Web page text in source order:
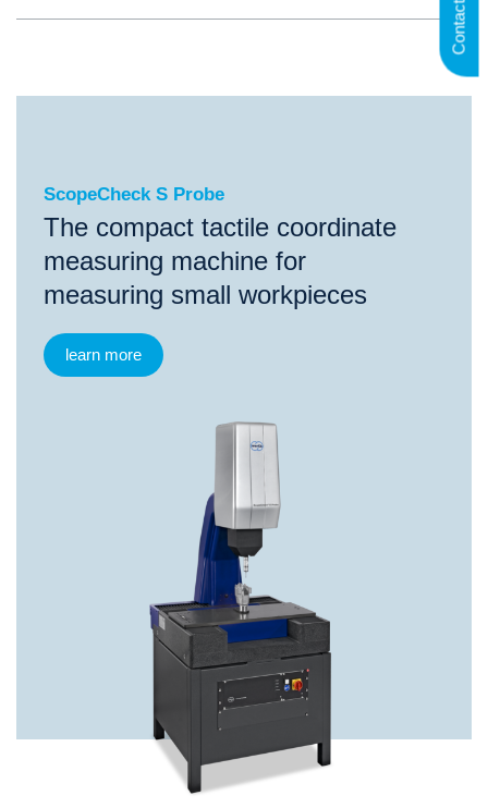
ScopeCheck S Probe
ScopeCheck S Probe
The compact tactile coordinate
measuring machine for
measuring small workpieces
learn more
Contact us